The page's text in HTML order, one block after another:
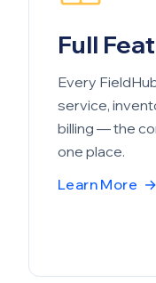
Full
Every
service,
billing — the
one place.
Learn More →